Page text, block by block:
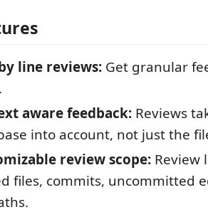
line reviews: Get granular
aware feedback: Reviews
into account, not just the
review scope: Review
files, commits, uncommitted